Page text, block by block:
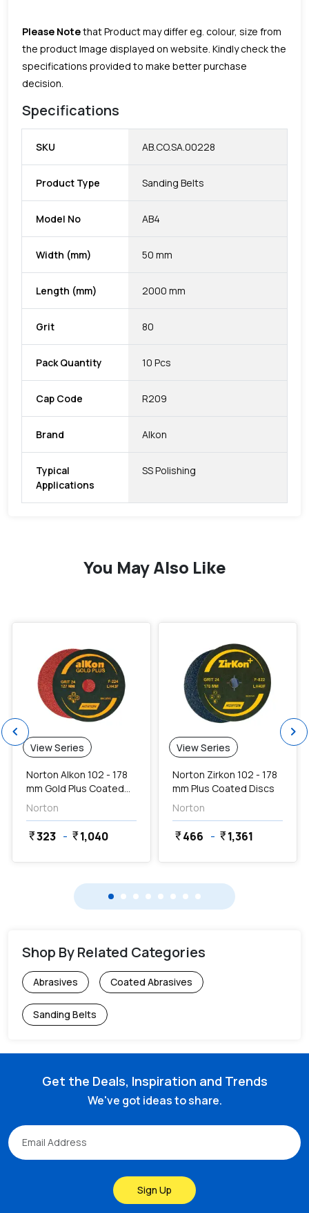
Please Notethat Product may differ eg. colour, size from
the product Image displayed on website. Kindly check the
specifications provided to make better purchase
decision.
Specifications
SKU AB.CO.SA.00228
Product Type Sanding Belts
Model No AB4
Width (mm) 50 mm
Length (mm) 2000 mm
Grit 80
Pack Quantity 10 Pcs
Cap Code R209
Brand Alkon
Typical
Applications
SS Polishing
You May Also Like
View Series
Norton Alkon 102 - 178
mm Gold Plus Coated
Discs
Norton
currency_rupee323 - currency_rupee1,040
View Series
Norton Zirkon 102 - 178
mm Plus Coated Discs
Norton
currency_rupee466 - currency_rupee1,361
chevron_left chevron_right
Shop By Related Categories
Abrasives Coated Abrasives
Sanding Belts
Get the Deals, Inspiration and Trends
We've got ideas to share.
Sign Up